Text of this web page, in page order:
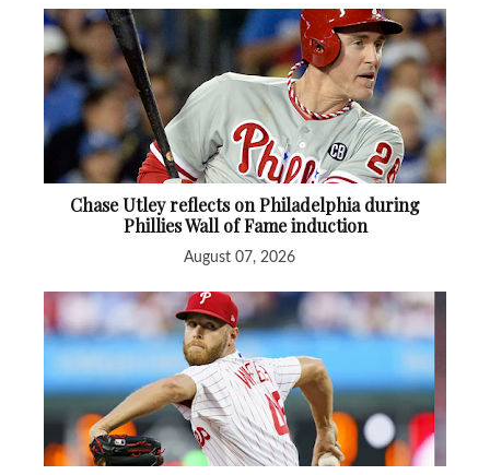
Chase Utley reflects on Philadelphia during
Phillies Wall of Fame induction
August 07, 2026